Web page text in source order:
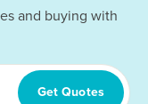
and buying with
Get Quotes